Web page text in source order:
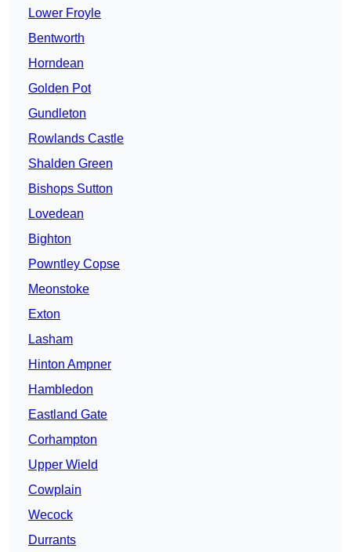
Lower Froyle
Bentworth
Horndean
Golden Pot
Gundleton
Rowlands Castle
Shalden Green
Bishops Sutton
Lovedean
Bighton
Powntley Copse
Meonstoke
Exton
Lasham
Hinton Ampner
Hambledon
Eastland Gate
Corhampton
Upper Wield
Cowplain
Wecock
Durrants